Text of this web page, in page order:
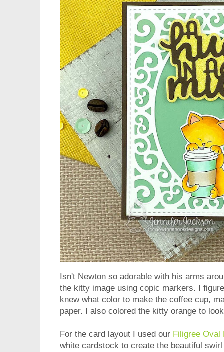
Isn't Newton so adorable with his arms
the kitty image using copic markers. I
knew what color to make the coffee cup,
paper. I also colored the kitty orange to
For the card layout I used our Filigree Oval
white cardstock to create the beautiful